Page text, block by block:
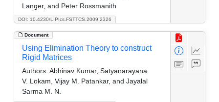
DOI: 10.4230/LIPIcs.FSTTCS.2009.2326
Langer, and Peter Rossmanith
Document
Using Elimination Theory to construct
Rigid Matrices
Authors: Abhinav Kumar, Satyanarayana
V. Lokam, Vijay M. Patankar, and Jayalal
Sarma M. N.